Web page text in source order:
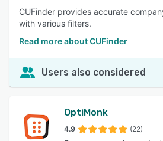
CUFinder provides accurate
with various filters.
Read more about CUFinder
Users also considered
OptiMonk
4.9 (22)